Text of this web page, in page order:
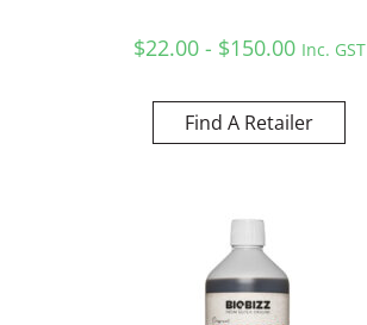
$22.00 - $150.00 Inc. GST
Find A Retailer